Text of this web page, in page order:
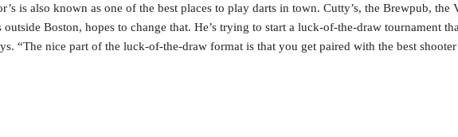
is also known as one of the best places to play darts in town. Cutty’s, the Brewpub,
Boston, hopes to change that. He’s trying to start a luck-of-the-draw tournament
“The nice part of the luck-of-the-draw format is that you get paired with the best